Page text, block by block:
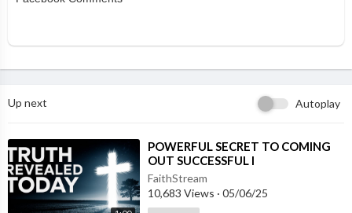
g both the power of spiritual devotion and the failures within r
https://www.thereligionbusiness.c
om
Up next Autoplay
⁣POWERFUL SECRET TO COMING
OUT SUCCESSFUL I
FaithStream
10,683 Views · 05/06/25